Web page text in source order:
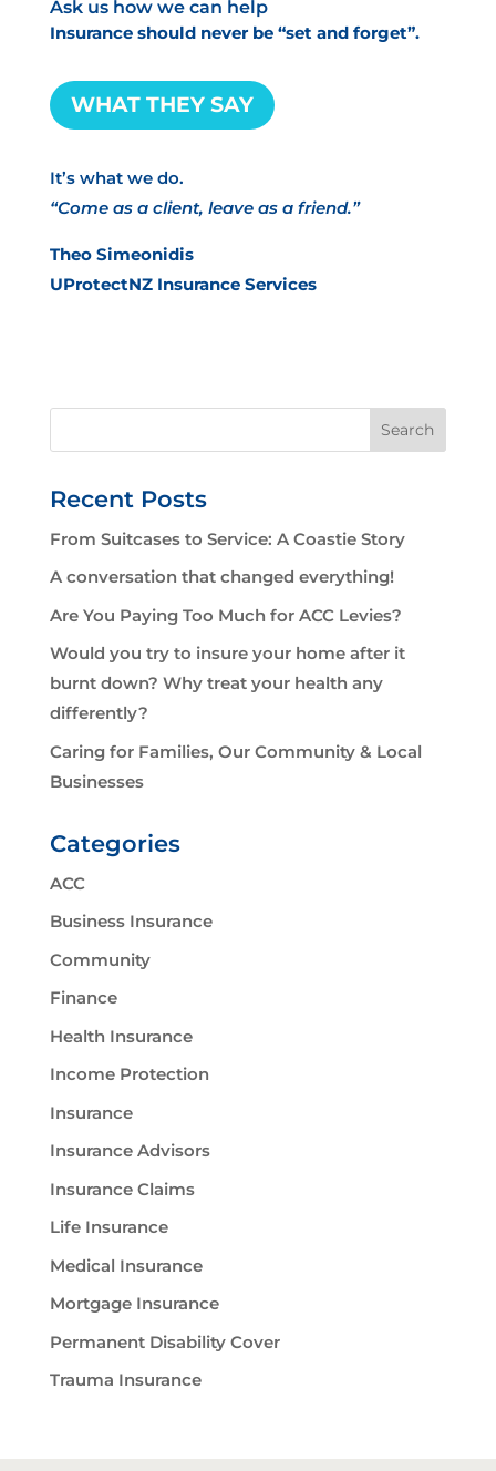
Ask us how we can help
Insurance should never be “set and forget”.
WHAT THEY SAY
It’s what we do.
“Come as a client, leave as a friend.”
Theo Simeonidis
UProtectNZ Insurance Services
Recent Posts
From Suitcases to Service: A Coastie Story
A conversation that changed everything!
Are You Paying Too Much for ACC Levies?
Would you try to insure your home after it
burnt down? Why treat your health any
differently?
Caring for Families, Our Community & Local
Businesses
Categories
ACC
Business Insurance
Community
Finance
Health Insurance
Income Protection
Insurance
Insurance Advisors
Insurance Claims
Life Insurance
Medical Insurance
Mortgage Insurance
Permanent Disability Cover
Trauma Insurance